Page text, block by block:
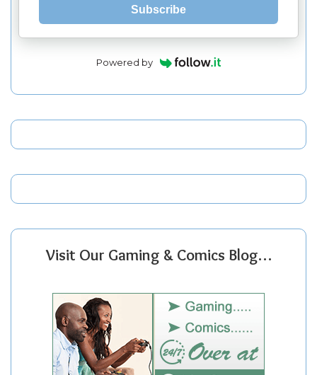
Subscribe
Powered by
Visit Our Gaming & Comics Blog…